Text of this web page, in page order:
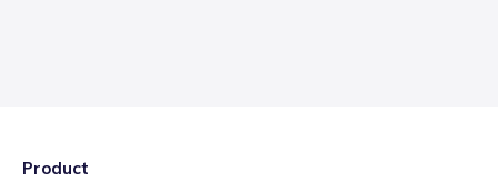
Product